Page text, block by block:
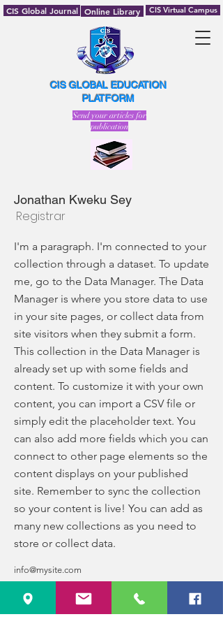
CIS Virtual Campus
CIS GLOBAL EDUCATION
PLATFORM
CIS Global Journal Online Library
Send your articles for
publication
Jonathan Kweku Sey
Registrar
I'm a paragraph. I'm connected to your
collection through a dataset. To update
me, go to the Data Manager. The Data
Manager is where you store data to use
in your site pages, or collect data from
site visitors when they submit a form.
This collection in the Data Manager is
already set up with some fields and
content. To customize it with your own
content, you can import a CSV file or
simply edit the placeholder text. You
can also add more fields which you can
connect to other page elements so the
content displays on your published
site. Remember to sync the collection
so your content is live! You can add as
many new collections as you need to
store or collect data.
info@mysite.com
123-456-7890